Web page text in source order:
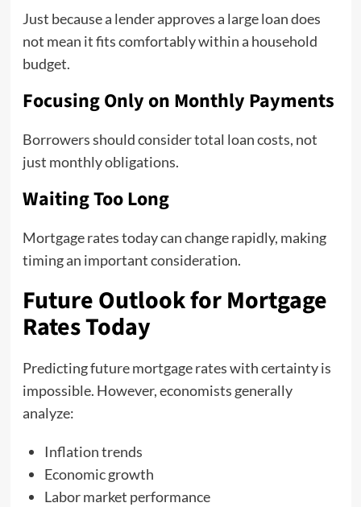
Just because a lender approves a large loan does
not mean it fits comfortably within a household
budget.
Focusing Only on Monthly Payments
Borrowers should consider total loan costs, not
just monthly obligations.
Waiting Too Long
Mortgage rates today can change rapidly, making
timing an important consideration.
Future Outlook for Mortgage
Rates Today
Predicting future mortgage rates with certainty is
impossible. However, economists generally
analyze:
Inflation trends
Economic growth
Labor market performance